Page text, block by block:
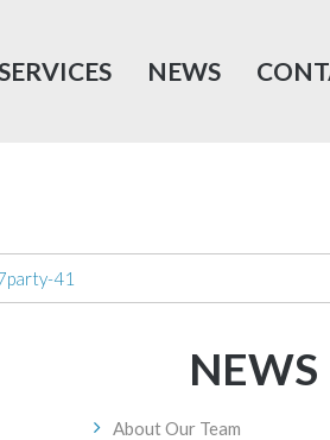
NEWS
41
NEWS
About Our Team